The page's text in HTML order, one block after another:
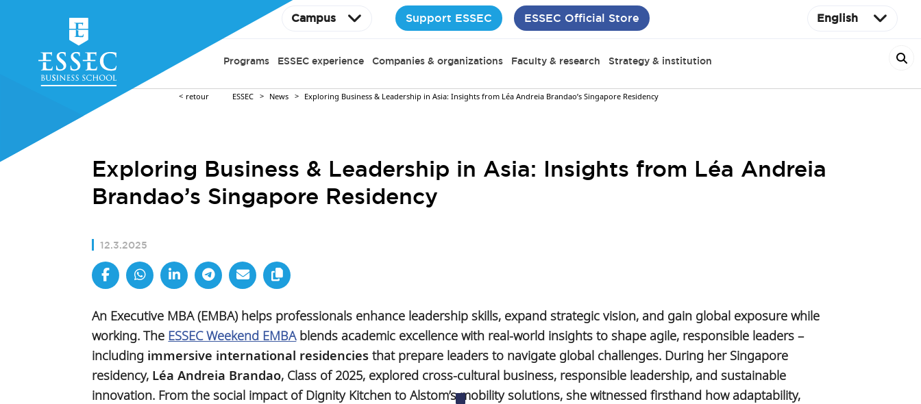
Campus Support ESSEC ESSEC Official Store English
Programs ESSEC experience Companies & organizations Faculty & research Strategy & institution
retour ESSEC News Exploring Business & Leadership in Asia: Insights from Léa Andreia Brandao’s Singapore Residency
Exploring Business & Leadership in Asia: Insights from Léa Andreia
Brandao’s Singapore Residency
12.3.2025
An Executive MBA (EMBA) helps professionals enhance leadership skills, expand strategic vision, and gain global exposure while
working. The ESSEC Weekend EMBAblends academic excellence with real-world insights to shape agile, responsible leaders –
including immersive international residencies that prepare leaders to navigate global challenges. During her Singapore
residency, Léa Andreia Brandao, Class of 2025, explored cross-cultural business, responsible leadership, and sustainable
innovation. From the social impact of Dignity Kitchen to Alstom’s mobility solutions, she witnessed firsthand how adaptability,